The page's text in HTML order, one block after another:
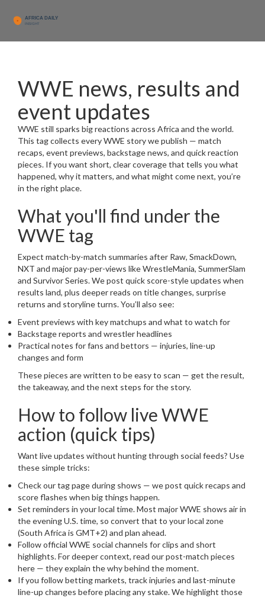
WWE news, results and
event updates
WWE still sparks big reactions across Africa and the world.
This tag collects every WWE story we publish — match
recaps, event previews, backstage news, and quick reaction
pieces. If you want short, clear coverage that tells you what
happened, why it matters, and what might come next, you’re
in the right place.
What you'll find under the
WWE tag
Expect match-by-match summaries after Raw, SmackDown,
NXT and major pay-per-views like WrestleMania, SummerSlam
and Survivor Series. We post quick score-style updates when
results land, plus deeper reads on title changes, surprise
returns and storyline turns. You’ll also see:
Event previews with key matchups and what to watch for
Backstage reports and wrestler headlines
Practical notes for fans and bettors — injuries, line-up
changes and form
These pieces are written to be easy to scan — get the result,
the takeaway, and the next steps for the story.
How to follow live WWE
action (quick tips)
Want live updates without hunting through social feeds? Use
these simple tricks:
Check our tag page during shows — we post quick recaps and
score flashes when big things happen.
Set reminders in your local time. Most major WWE shows air in
the evening U.S. time, so convert that to your local zone
(South Africa is GMT+2) and plan ahead.
Follow official WWE social channels for clips and short
highlights. For deeper context, read our post-match pieces
here — they explain the why behind the moment.
If you follow betting markets, track injuries and last-minute
line-up changes before placing any stake. We highlight those